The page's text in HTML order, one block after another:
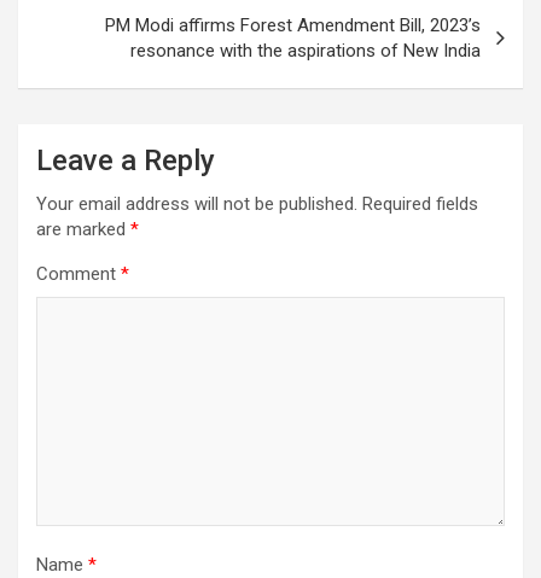
PM Modi affirms Forest Amendment Bill, 2023’s
resonance with the aspirations of New India
Leave a Reply
Your email address will not be published. Required fields
are marked *
Comment *
Name *